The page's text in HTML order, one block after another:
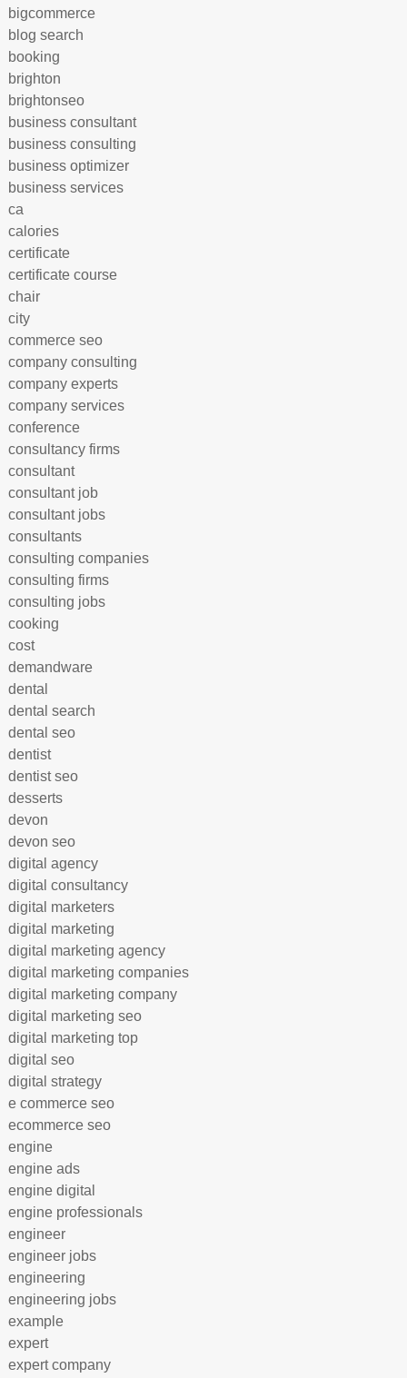
bigcommerce
blog search
booking
brighton
brightonseo
business consultant
business consulting
business optimizer
business services
ca
calories
certificate
certificate course
chair
city
commerce seo
company consulting
company experts
company services
conference
consultancy firms
consultant
consultant job
consultant jobs
consultants
consulting companies
consulting firms
consulting jobs
cooking
cost
demandware
dental
dental search
dental seo
dentist
dentist seo
desserts
devon
devon seo
digital agency
digital consultancy
digital marketers
digital marketing
digital marketing agency
digital marketing companies
digital marketing company
digital marketing seo
digital marketing top
digital seo
digital strategy
e commerce seo
ecommerce seo
engine
engine ads
engine digital
engine professionals
engineer
engineer jobs
engineering
engineering jobs
example
expert
expert company